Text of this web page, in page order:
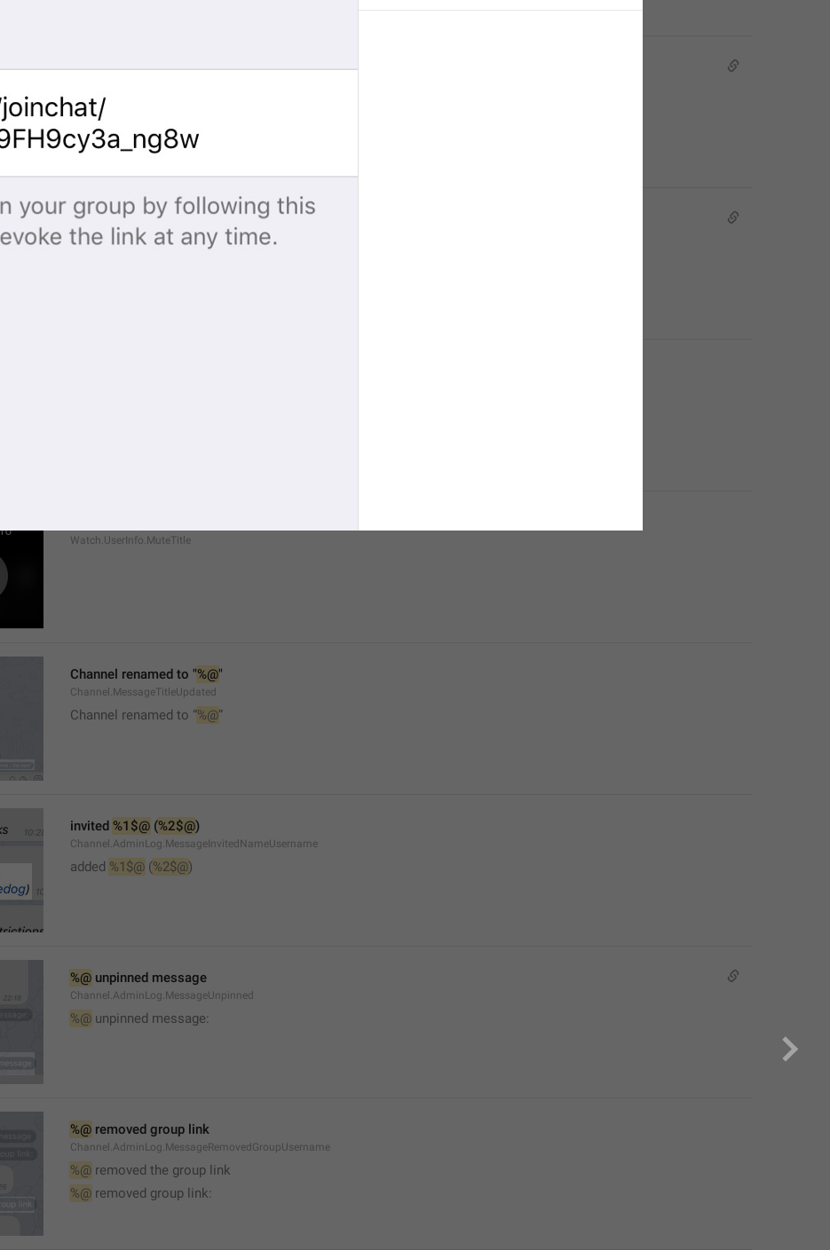
Channel photo removed
Yeji
admin
GroupInfo.LabelAdmin
Watch.UserInfo.MuteTitle
Channel renamed to "%@"
Channel.MessageTitleUpdated
Channel renamed to “%@”
invited %1$@ (%2$@)
Channel.AdminLog.MessageInvitedNameUsername
added %1$@ (%2$@)
%@ unpinned message
Channel.AdminLog.MessageUnpinned
%@ unpinned message:
%@ removed group link
Channel.AdminLog.MessageRemovedGroupUsername
%@ removed the group link
%@ removed group link: